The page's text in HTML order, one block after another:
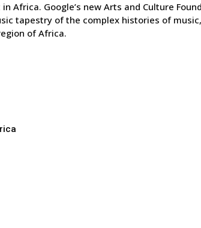
Africa. Google’s new Arts and Culture
tapestry of the complex histories of
of Africa.